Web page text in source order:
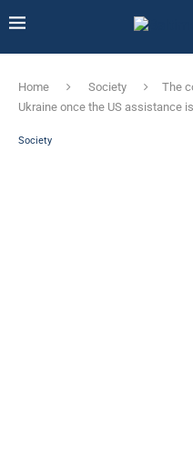
Home Society
The
Ukraine once the US assistance
Society